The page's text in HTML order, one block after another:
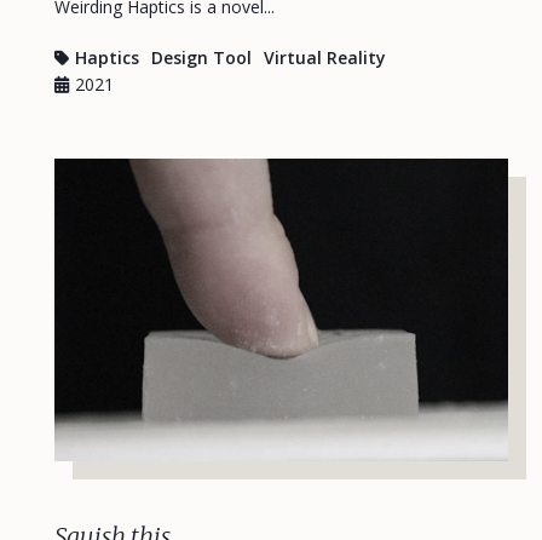
Weirding Haptics is a novel...
Haptics Design Tool Virtual Reality
2021